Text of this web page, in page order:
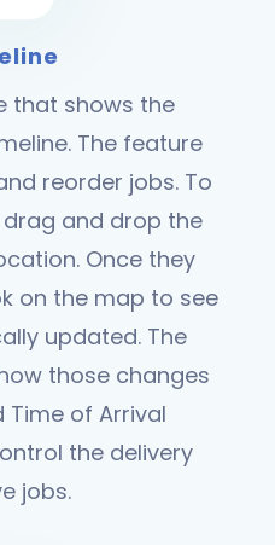
that shows the
The feature
reorder jobs. To
and drop the
Once they
on the map to see
updated. The
those changes
of Arrival
the delivery
jobs.